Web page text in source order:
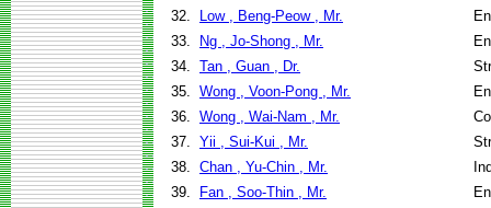
32.
Low , Beng-Peow , Mr.
33.
Ng , Jo-Shong , Mr.
34. Tan , Guan , Dr.
35. Wong , Voon-Pong , Mr.
36. Wong , Wai-Nam , Mr.
37. Yii , Sui-Kui , Mr.
38. Chan , Yu-Chin , Mr.
39.
Fan , Soo-Thin , Mr.